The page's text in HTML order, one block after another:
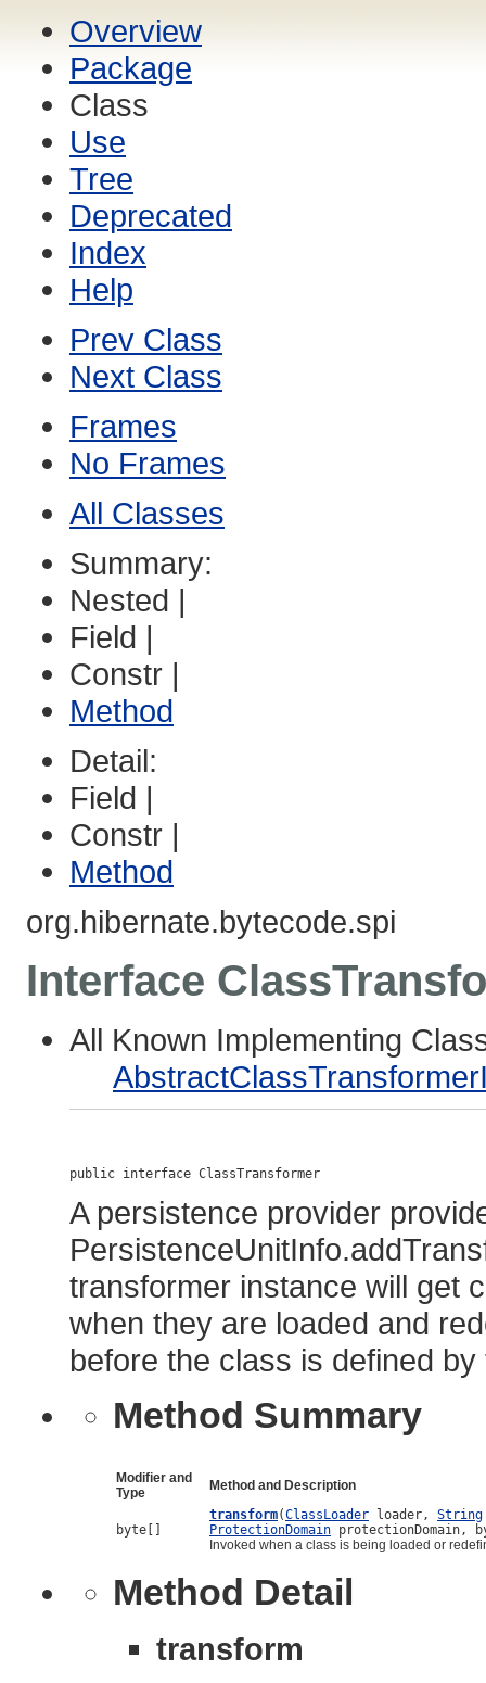
Overview
Package
Class
Use
Tree
Deprecated
Index
Help
Prev Class
Next Class
Frames
No Frames
All Classes
Summary:
Nested |
Field |
Constr |
Method
Detail:
Field |
Constr |
Method
org.hibernate.bytecode.spi
Interface
All Known Implementing
public interface ClassTransformer
A persistence provider
transformer instance will get
when they are loaded and
before the class is defined by
Method Summary
Modifier and
Type
Method and Description
byte[]
transform(ClassLoader loader, String
ProtectionDomain
Invoked when a class is being loaded or
Method Detail
transform